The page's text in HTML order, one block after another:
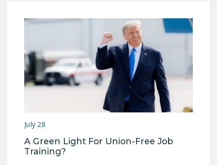
July 28
A Green Light For Union-Free Job
Training?